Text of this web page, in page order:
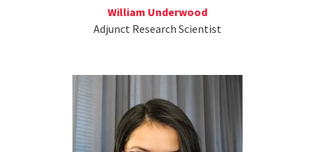
William Underwood
Adjunct Research Scientist